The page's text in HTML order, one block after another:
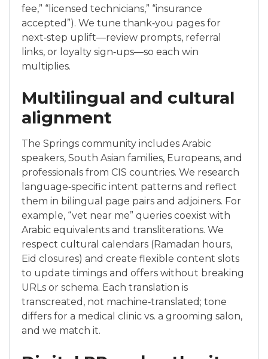
fee,” “licensed technicians,” “insurance
accepted”). We tune thank‑you pages for
next‑step uplift—review prompts, referral
links, or loyalty sign‑ups—so each win
multiplies.
Multilingual and cultural
alignment
The Springs community includes Arabic
speakers, South Asian families, Europeans, and
professionals from CIS countries. We research
language‑specific intent patterns and reflect
them in bilingual page pairs and adjoiners. For
example, “vet near me” queries coexist with
Arabic equivalents and transliterations. We
respect cultural calendars (Ramadan hours,
Eid closures) and create flexible content slots
to update timings and offers without breaking
URLs or schema. Each translation is
transcreated, not machine‑translated; tone
differs for a medical clinic vs. a grooming salon,
and we match it.